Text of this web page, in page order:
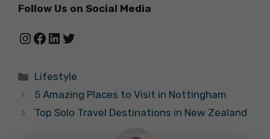
Follow Us on Social Media
Instagram
Facebook
LinkedIn
Twitter
Categories
Lifestyle
5 Amazing Places to Visit in Nottingham
Top Solo Travel Destinations in New Zealand